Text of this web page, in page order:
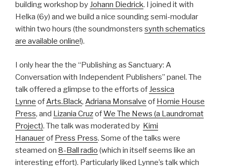
building workshop by Johann Diedrick. I joined it with
Helka (6y) and we build a nice sounding semi-modular
within two hours (the soundmonsters synth schematics
are available online!).
I only hear the the “Publishing as Sanctuary: A
Conversation with Independent Publishers” panel. The
talk offered a glimpse to the efforts of Jessica
Lynne of Arts.Black, Adriana Monsalve of Homie House
Press, and Lizania CruzofWe The News (a Laundromat
Project). The talk was moderated by Kimi
Hanauerof Press Press. Some of the talks were
steamed on 8-Ball radio (which in itself seems like an
interesting effort). Particularly liked Lynne’s talk which